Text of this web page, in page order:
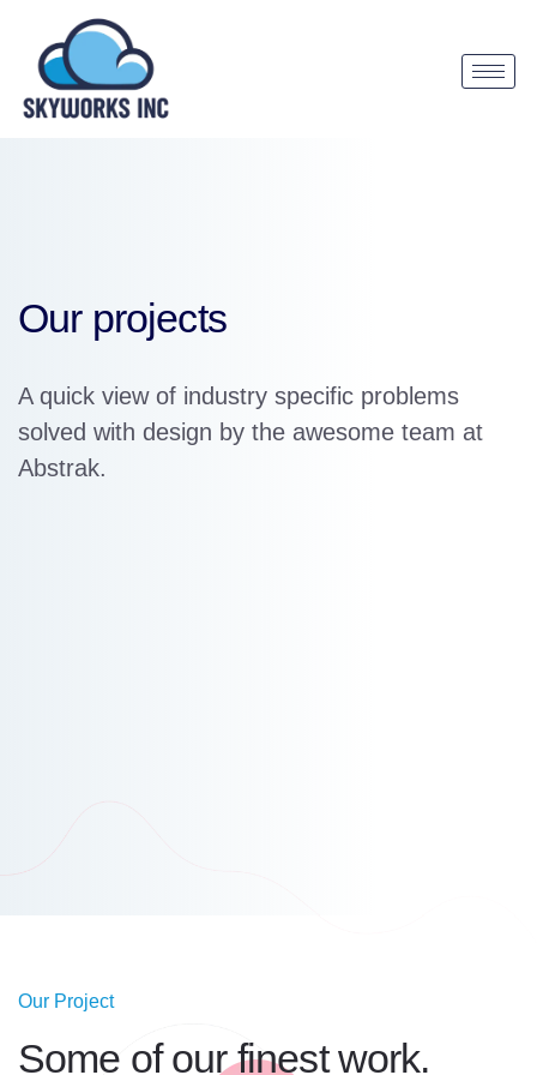
Our projects
A quick view of industry specific problems
solved with design by the awesome team at
Abstrak.
Our Project
Some of ourfinest work.